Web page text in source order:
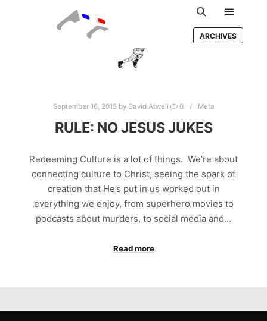
Search Main
ARCHIVES
September 16, 2015 by David Atwell 0 Meta
RULE: NO JESUS JUKES
Redeeming Culture is a lot of things. We’re about
connecting culture to Christ, seeing the spark of
creation that He’s put in us worked out in
everything we enjoy, from superhero movies to
podcasts about murders, to social media and…
Read more